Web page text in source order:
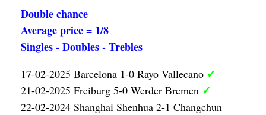
Double chance
Average price = 1/8
Singles - Doubles - Trebles
17-02-2025 Barcelona 1-0 Rayo Vallecano ✓
21-02-2025 Freiburg 5-0 Werder Bremen ✓
22-02-2024 Shanghai Shenhua 2-1 Changchun